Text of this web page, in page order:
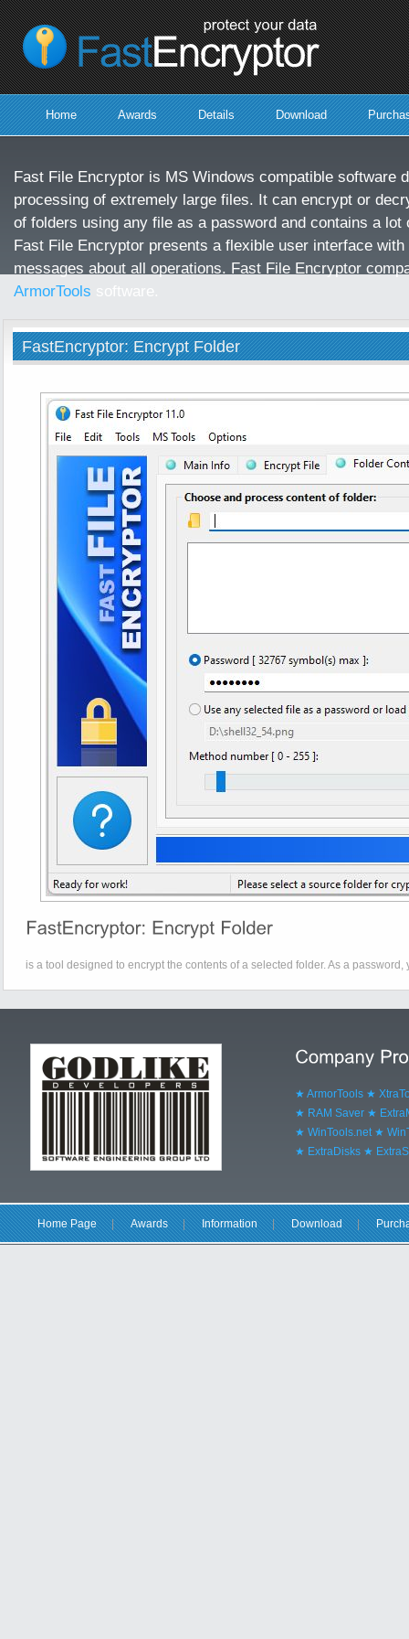
Home Awards Details Download
Fast File Encryptor is MS Windows compatible software
processing of extremely large files. It can encrypt or
of folders using any file as a password and contains a lot
Fast File Encryptor presents a flexible user interface with
messages about all operations. Fast File Encryptor
ArmorTools software.
FastEncryptor: Encrypt Folder
is a tool designed to encrypt the contents of a selected folder. As a
★ ArmorTools ★
★ RAM Saver ★
★ WinTools.net ★
★ ExtraDisks ★
Home Page | Awards | Information | Download |